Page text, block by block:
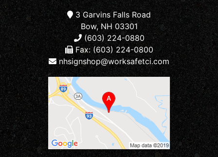
3 Garvins Falls Road
Bow, NH 03301
(603) 224-0880
Fax: (603) 224-0800
nhsignshop@worksafetci.com